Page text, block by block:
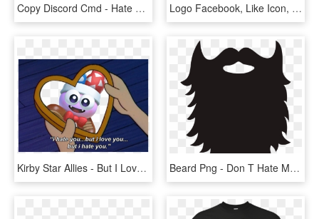
Copy Discord Cmd - Hate You But I Love You Arnold, HD Png Download Logo Facebook, Like Icon, Button Frames, Apps App, - Numbers Of People Using Facebook, HD Png Download
Kirby Star Allies - But I Love You But I Hate You, HD Png Download Beard Png - Don T Hate Me Because I M Beardiful, Transparent Png